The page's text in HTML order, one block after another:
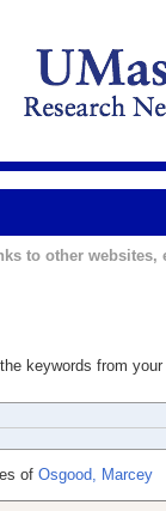
to other websites,
keywords from
of Osgood, Marcey